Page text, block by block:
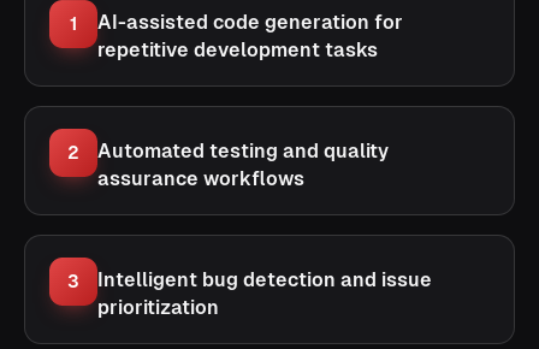
1
AI-assisted code generation for
repetitive development tasks
2
Automated testing and quality
assurance workflows
3
Intelligent bug detection and issue
prioritization